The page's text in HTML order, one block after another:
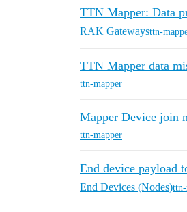
TTN Mapper: Data
RAK Gatewaysttn-
TTN Mapper data
ttn-mapper
Mapper Device join
ttn-mapper
End device payload
End Devices (Nodes)ttn-